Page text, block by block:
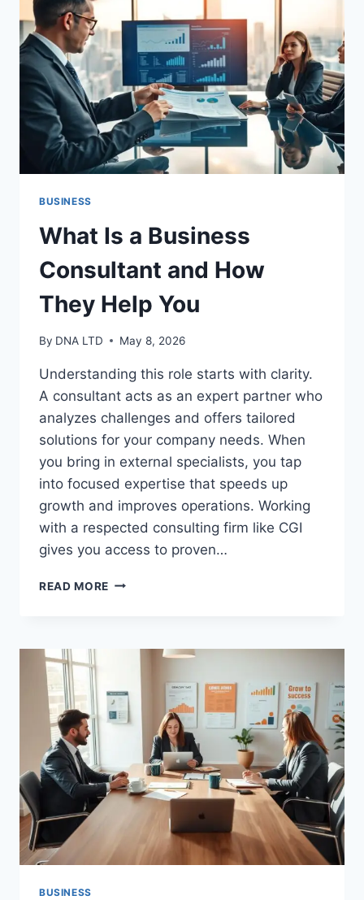
BUSINESS
What Is a Business
Consultant and How
They Help You
By DNA LTD May 8, 2026
Understanding this role starts with clarity.
A consultant acts as an expert partner who
analyzes challenges and offers tailored
solutions for your company needs. When
you bring in external specialists, you tap
into focused expertise that speeds up
growth and improves operations. Working
with a respected consulting firm like CGI
gives you access to proven…
READ MORE WHAT
CONSULTANT
THEY
HELP
BUSINESS